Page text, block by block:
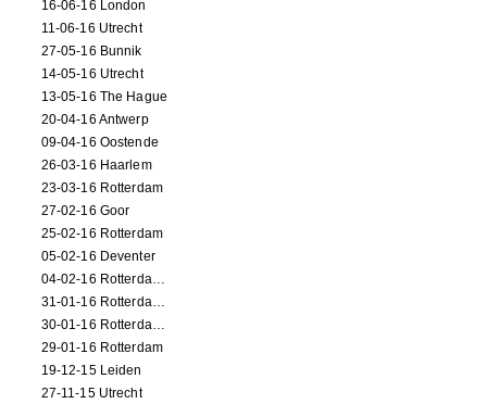
16-06-16 London
11-06-16 Utrecht
27-05-16 Bunnik
14-05-16 Utrecht
13-05-16 The Hague
20-04-16 Antwerp
09-04-16 Oostende
26-03-16 Haarlem
23-03-16 Rotterdam
27-02-16 Goor
25-02-16 Rotterdam
05-02-16 Deventer
04-02-16 Rotterdam (film)
31-01-16 Rotterdam (film)
30-01-16 Rotterdam (film)
29-01-16 Rotterdam
19-12-15 Leiden
27-11-15 Utrecht